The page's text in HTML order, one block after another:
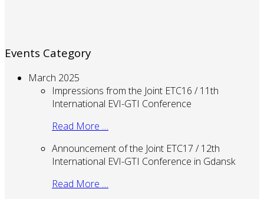
Events Category
March 2025
Impressions from the Joint ETC16 / 11th
International EVI-GTI Conference
Read More …
Announcement of the Joint ETC17 / 12th
International EVI-GTI Conference in Gdansk
Read More …